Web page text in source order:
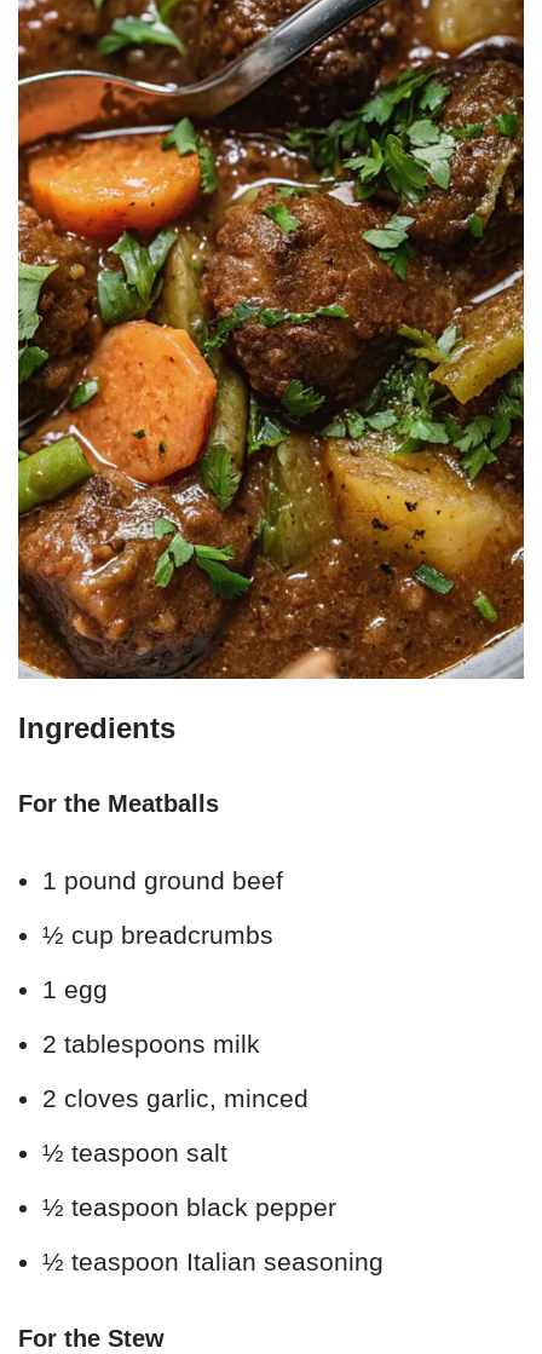
Ingredients
For the Meatballs
1 pound ground beef
½ cup breadcrumbs
1 egg
2 tablespoons milk
2 cloves garlic, minced
½ teaspoon salt
½ teaspoon black pepper
½ teaspoon Italian seasoning
For the Stew